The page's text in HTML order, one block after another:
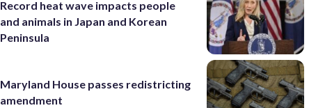
Record heat wave impacts people
and animals in Japan and Korean
Peninsula
Maryland House passes redistricting
amendment